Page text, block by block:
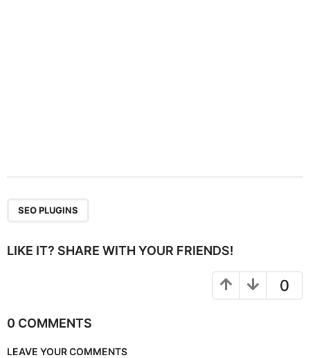
SEO PLUGINS
LIKE IT? SHARE WITH YOUR FRIENDS!
0
0 COMMENTS
LEAVE YOUR COMMENTS